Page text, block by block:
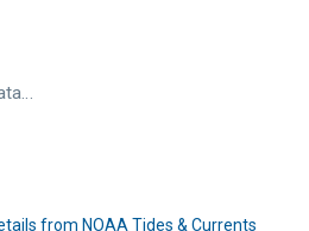
from NOAA Tides & Currents